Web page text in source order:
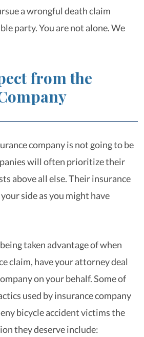
a wrongful death claim
party. You are not alone. We
from the
company is not going to be
will often prioritize their
above all else. Their insurance
side as you might have
taken advantage of when
claim, have your attorney deal
on your behalf. Some of
used by insurance company
bicycle accident victims the
they deserve include: